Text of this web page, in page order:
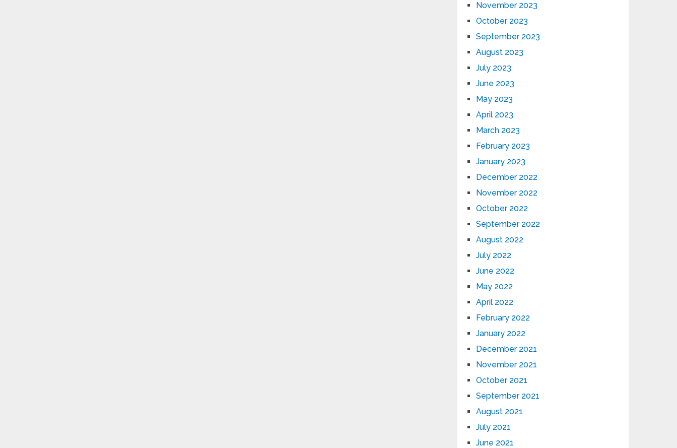
November 2023
October 2023
September 2023
August 2023
July 2023
June 2023
May 2023
April 2023
March 2023
February 2023
January 2023
December 2022
November 2022
October 2022
September 2022
August 2022
July 2022
June 2022
May 2022
April 2022
February 2022
January 2022
December 2021
November 2021
October 2021
September 2021
August 2021
July 2021
June 2021